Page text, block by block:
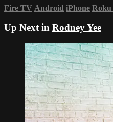
Fire TV Android iPhone Roku
Up Next in Rodney Yee